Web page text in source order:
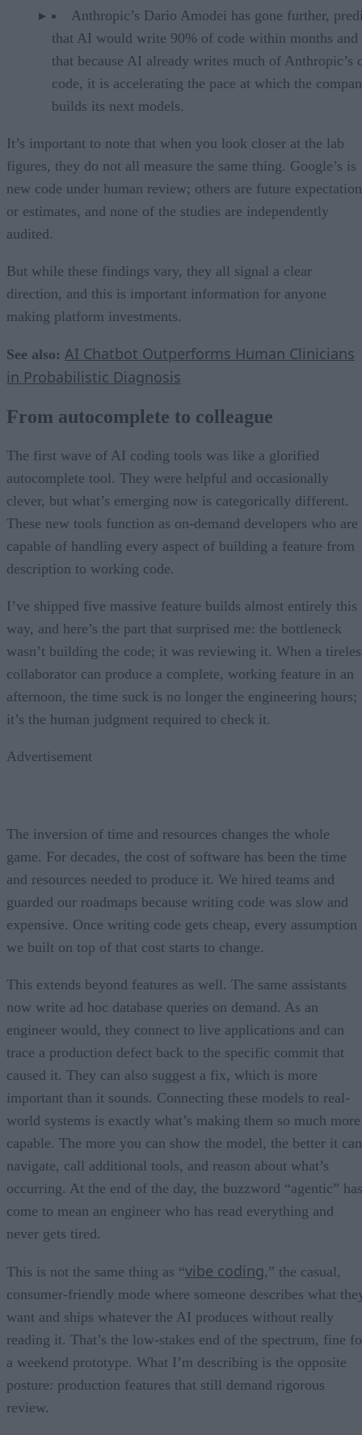
Anthropic’s Dario Amodei has gone further,
that AI would write 90% of code within months and
that because AI already writes much of Anthropic’s
code, it is accelerating the pace at which the
builds its next models.
It’s important to note that when you look closer at the lab
figures, they do not all measure the same thing. Google’s is
new code under human review; others are future
or estimates, and none of the studies are independently
audited.
But while these findings vary, they all signal a clear
direction, and this is important information for anyone
making platform investments.
See also: AI Chatbot Outperforms Human Clinicians
in Probabilistic Diagnosis
From autocomplete to colleague
The first wave of AI coding tools was like a glorified
autocomplete tool. They were helpful and occasionally
clever, but what’s emerging now is categorically different.
These new tools function as on-demand developers who are
capable of handling every aspect of building a feature from
description to working code.
I’ve shipped five massive feature builds almost entirely this
way, and here’s the part that surprised me: the bottleneck
wasn’t building the code; it was reviewing it. When a
collaborator can produce a complete, working feature in an
afternoon, the time suck is no longer the engineering hours;
it’s the human judgment required to check it.
Advertisement
The inversion of time and resources changes the whole
game. For decades, the cost of software has been the time
and resources needed to produce it. We hired teams and
guarded our roadmaps because writing code was slow and
expensive. Once writing code gets cheap, every assumption
we built on top of that cost starts to change.
This extends beyond features as well. The same assistants
now write ad hoc database queries on demand. As an
engineer would, they connect to live applications and can
trace a production defect back to the specific commit that
caused it. They can also suggest a fix, which is more
important than it sounds. Connecting these models to real-
world systems is exactly what’s making them so much more
capable. The more you can show the model, the better it can
navigate, call additional tools, and reason about what’s
occurring. At the end of the day, the buzzword “agentic” has
come to mean an engineer who has read everything and
never gets tired.
This is not the same thing as “vibe coding,” the casual,
consumer-friendly mode where someone describes what
want and ships whatever the AI produces without really
reading it. That’s the low-stakes end of the spectrum, fine
a weekend prototype. What I’m describing is the opposite
posture: production features that still demand rigorous
review.